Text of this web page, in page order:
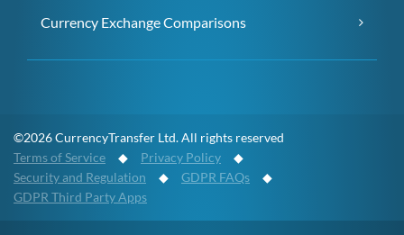
Currency Exchange Comparisons
©2026 CurrencyTransfer Ltd. All rights reserved
Terms of Service ◆ Privacy Policy ◆
Security and Regulation ◆ GDPR FAQs ◆
GDPR Third Party Apps